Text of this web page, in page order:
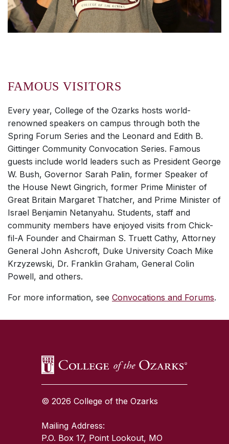
FAMOUS VISITORS
Every year, College of the Ozarks hosts world-
renowned speakers on campus through both the
Spring Forum Series and the Leonard and Edith B.
Gittinger Community Convocation Series. Famous
guests include world leaders such as President George
W. Bush, Governor Sarah Palin, former Speaker of
the House Newt Gingrich, former Prime Minister of
Great Britain Margaret Thatcher, and Prime Minister of
Israel Benjamin Netanyahu. Students, staff and
community members have enjoyed visits from Chick-
fil-A Founder and Chairman S. Truett Cathy, Attorney
General John Ashcroft, Duke University Coach Mike
Krzyzewski, Dr. Franklin Graham, General Colin
Powell, and others.
For more information, see Convocations and Forums.
© 2026 College of the Ozarks
Mailing Address:
P.O. Box 17, Point Lookout, MO